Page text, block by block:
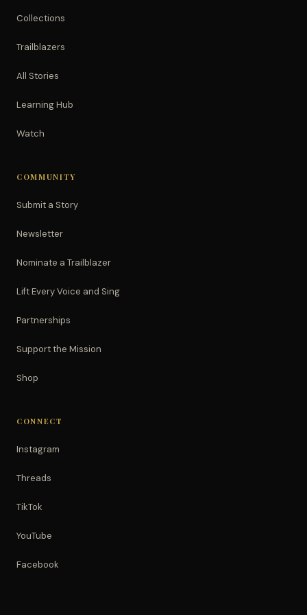
Collections
Trailblazers
All Stories
Learning Hub
Watch
COMMUNITY
Submit a Story
Newsletter
Nominate a Trailblazer
Lift Every Voice and Sing
Partnerships
Support the Mission
Shop
CONNECT
Instagram
Threads
TikTok
YouTube
Facebook